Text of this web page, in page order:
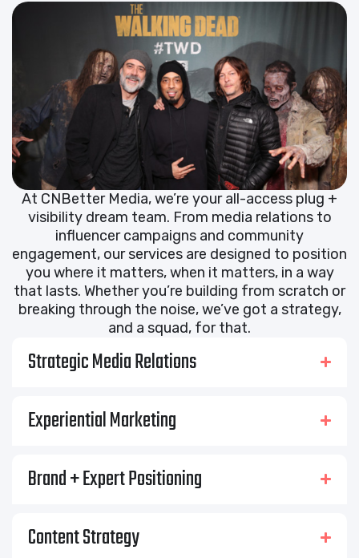
At CNBetter Media, we’re your all-access plug +
visibility dream team. From media relations to
influencer campaigns and community
engagement, our services are designed to position
you where it matters, when it matters, in a way
that lasts. Whether you’re building from scratch or
breaking through the noise, we’ve got a strategy,
and a squad, for that.
Strategic Media Relations
Experiential Marketing
Brand + Expert Positioning
Content Strategy